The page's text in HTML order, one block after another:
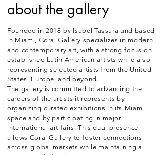
about the gallery
Founded in 2018 by Isabel Tassara and based
in Miami, Coral Gallery specializes in modern
and contemporary art, with a strong focus on
established Latin American artists while also
representing selected artists from the United
States, Europe, and beyond.
The gallery is committed to advancing the
careers of the artists it represents by
organizing curated exhibitions in its Miami
space and by participating in major
international art fairs. This dual presence
allows Coral Gallery to foster connections
across global markets while maintaining a